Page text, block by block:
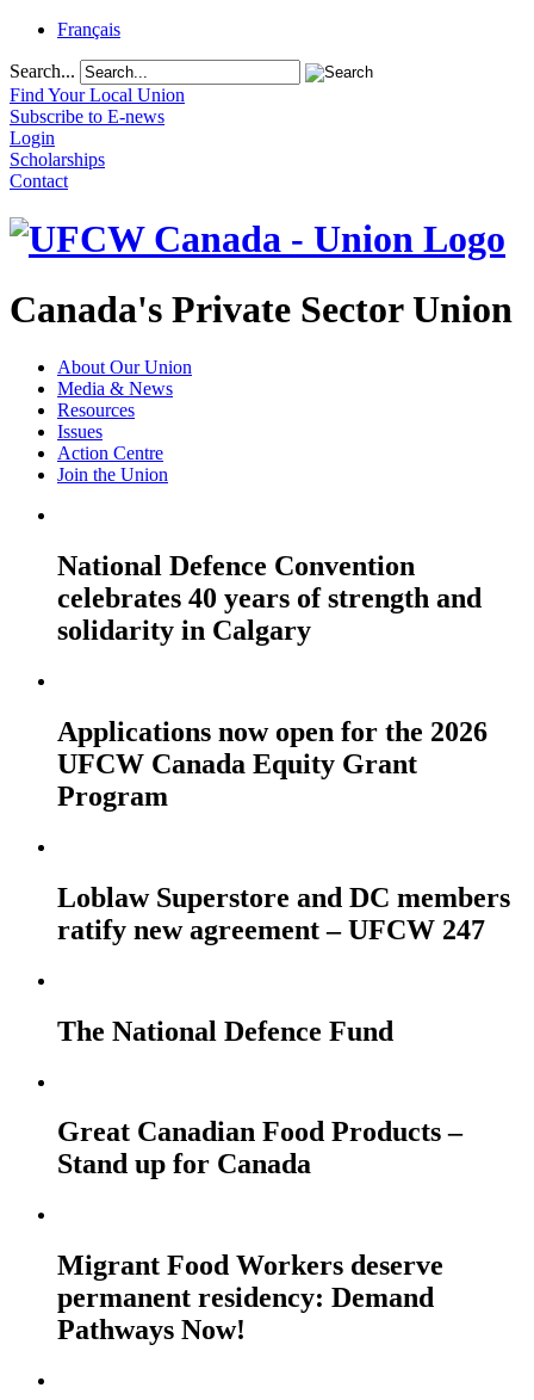
Français
Search...
Find Your Local Union
Subscribe to E-news
Login
Scholarships
Contact
Canada's Private Sector Union
About Our Union
Media & News
Resources
Issues
Action Centre
Join the Union
National Defence Convention
celebrates 40 years of strength and
solidarity in Calgary
Applications now open for the 2026
UFCW Canada Equity Grant
Program
Loblaw Superstore and DC members
ratify new agreement – UFCW 247
The National Defence Fund
Great Canadian Food Products –
Stand up for Canada
Migrant Food Workers deserve
permanent residency: Demand
Pathways Now!